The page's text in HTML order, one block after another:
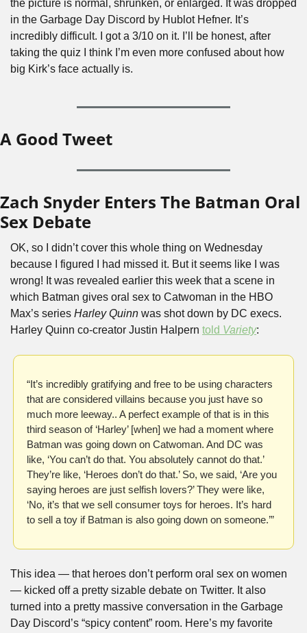
the picture is normal, shrunken, or enlarged. It was dropped
in the Garbage Day Discord by Hublot Hefner. It’s
incredibly difficult. I got a 3/10 on it. I’ll be honest, after
taking the quiz I think I’m even more confused about how
big Kirk’s face actually is.
A Good Tweet
Zach Snyder Enters The Batman Oral
Sex Debate
OK, so I didn’t cover this whole thing on Wednesday
because I figured I had missed it. But it seems like I was
wrong! It was revealed earlier this week that a scene in
which Batman gives oral sex to Catwoman in the HBO
Max’s series Harley Quinn was shot down by DC execs.
Harley Quinn co-creator Justin Halpern told Variety:
“It’s incredibly gratifying and free to be using characters
that are considered villains because you just have so
much more leeway.. A perfect example of that is in this
third season of ‘Harley’ [when] we had a moment where
Batman was going down on Catwoman. And DC was
like, ‘You can’t do that. You absolutely cannot do that.’
They’re like, ‘Heroes don’t do that.’ So, we said, ‘Are you
saying heroes are just selfish lovers?’ They were like,
‘No, it’s that we sell consumer toys for heroes. It’s hard
to sell a toy if Batman is also going down on someone.’”
This idea — that heroes don’t perform oral sex on women
— kicked off a pretty sizable debate on Twitter. It also
turned into a pretty massive conversation in the Garbage
Day Discord’s “spicy content” room. Here’s my favorite